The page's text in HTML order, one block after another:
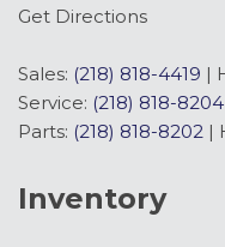
Get Directions
Sales: (218) 818-4419 |
Service: (218) 818-8204
Parts: (218) 818-8202 |
Inventory